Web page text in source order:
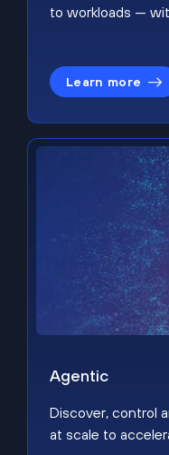
to workloads —
Learn more
Agentic
Discover, control
at scale to